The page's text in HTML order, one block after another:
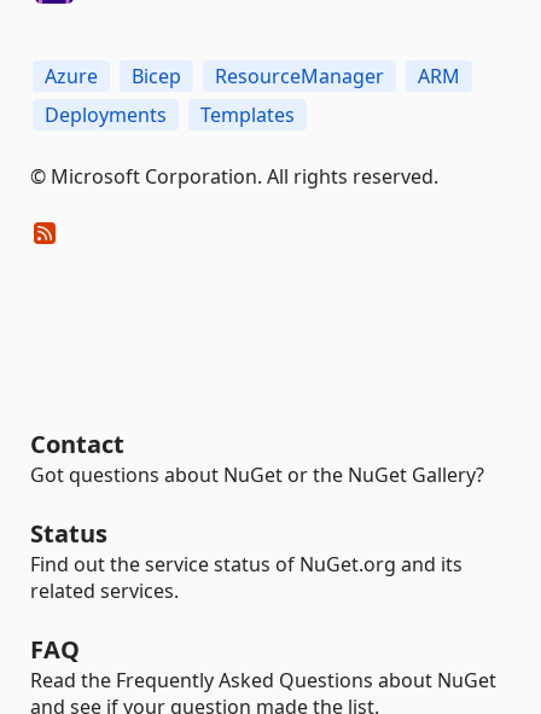
Azure Bicep ResourceManager
ARM
Deployments
Templates
© Microsoft Corporation. All rights reserved.
Contact
Got questions about NuGet or the NuGet Gallery?
Status
Find out the service status of NuGet.org and its
related services.
FAQ
Read the Frequently Asked Questions about NuGet
and see if your question made the list.